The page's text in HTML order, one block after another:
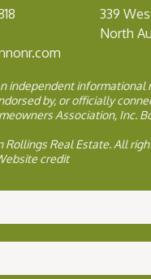
339
North
independent informational
by, or officially
Association, Inc.
Rollings Real Estate. All
credit